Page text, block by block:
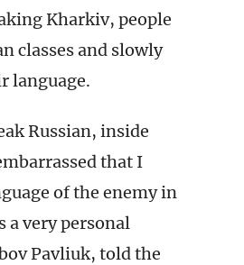
Kharkiv, people
classes and slowly
language.
Russian, inside
that I
of the enemy in
a very personal
Pavliuk, told the